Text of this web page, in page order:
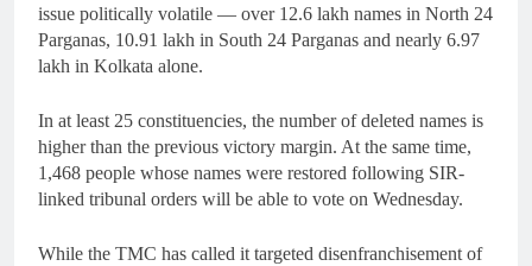
issue politically volatile — over 12.6 lakh names in North 24
Parganas, 10.91 lakh in South 24 Parganas and nearly 6.97
lakh in Kolkata alone.
In at least 25 constituencies, the number of deleted names is
higher than the previous victory margin. At the same time,
1,468 people whose names were restored following SIR-
linked tribunal orders will be able to vote on Wednesday.
While the TMC has called it targeted disenfranchisement of